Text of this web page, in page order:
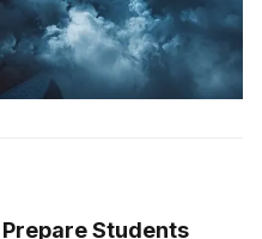
Students